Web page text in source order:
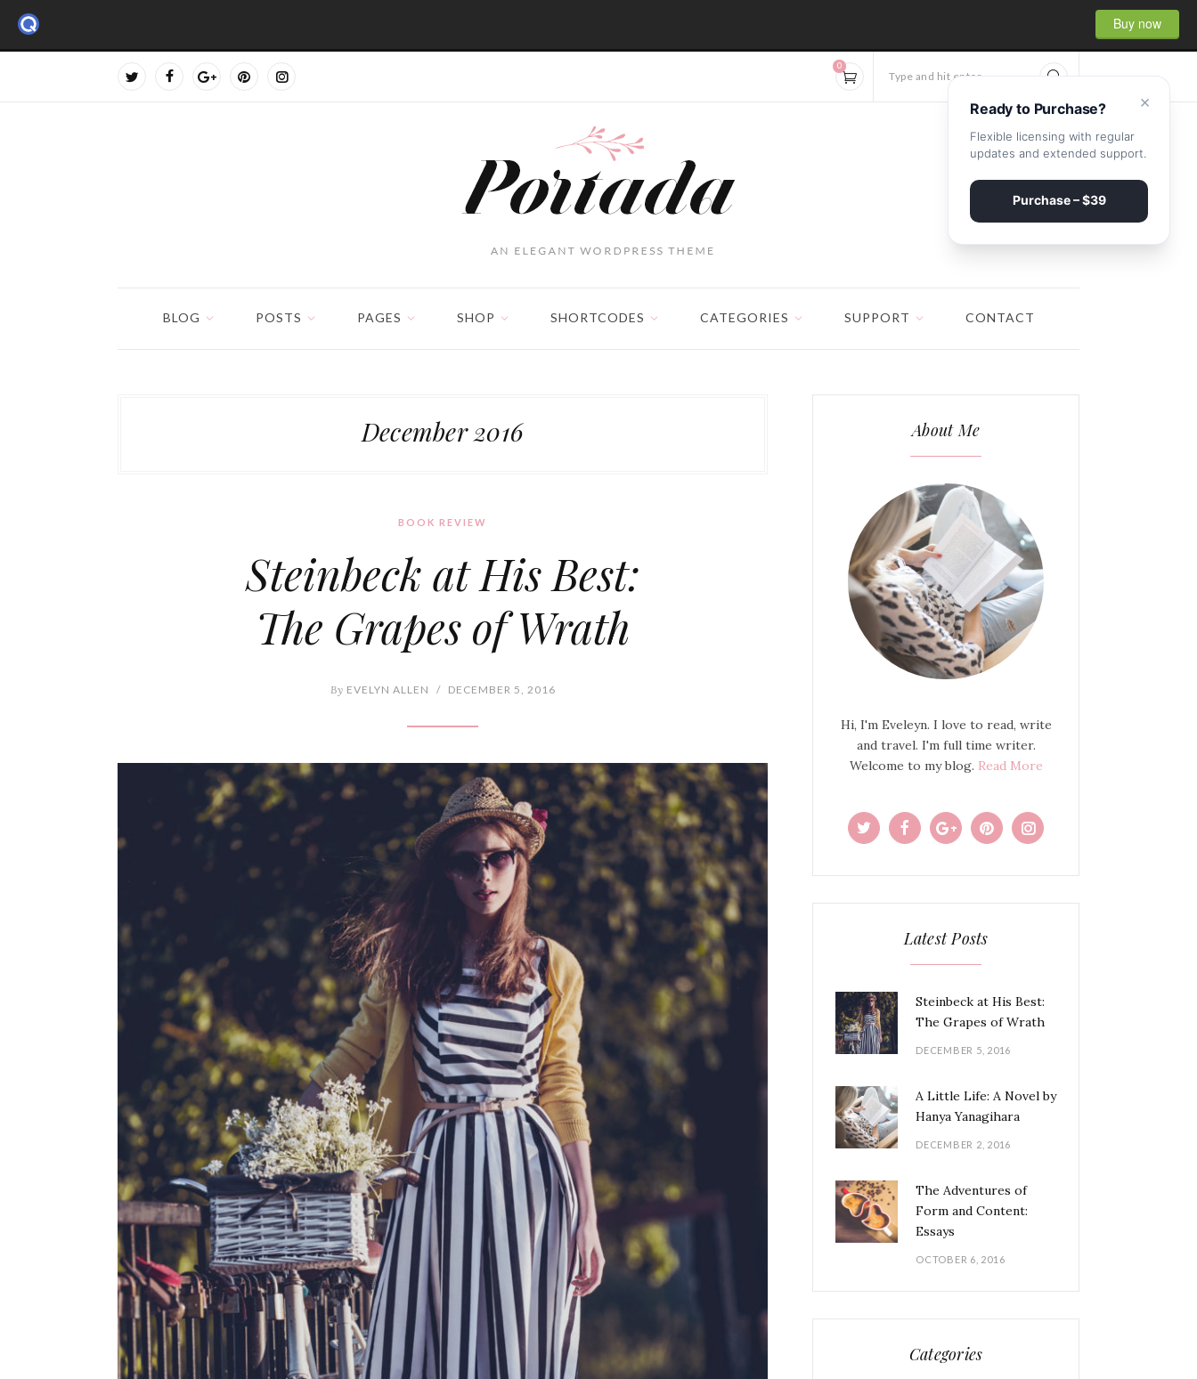
Buy now
Type and hit enter...
0
BLOG POSTS PAGES SHOP SHORTCODES CATEGORIES SUPPORT CONTACT
December 2016
BOOK REVIEW
Steinbeck at His Best:
The Grapes of Wrath
By EVELYN ALLEN / DECEMBER 5, 2016
About Me
Hi, I'm Eveleyn. I love to read, write
and travel. I'm full time writer.
Welcome to my blog. Read More
Latest Posts
Steinbeck at His Best:
The Grapes of Wrath
DECEMBER 5, 2016
A Little Life: A Novel by
Hanya Yanagihara
DECEMBER 2, 2016
The Adventures of
Form and Content:
Essays
OCTOBER 6, 2016
Categories
×
Ready to Purchase?
Flexible licensing with regular
updates and extended support.
Purchase – $39